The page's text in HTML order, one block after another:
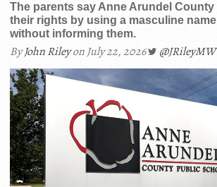
The parents say Anne Arundel
their rights by using a masculine
without informing them.
ByJohn Rileyon July 22, 2026 @JRileyMW